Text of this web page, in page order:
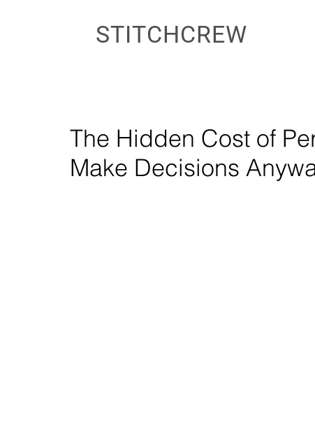
STITCHCREW
The Hidden Cost of
Make Decisions